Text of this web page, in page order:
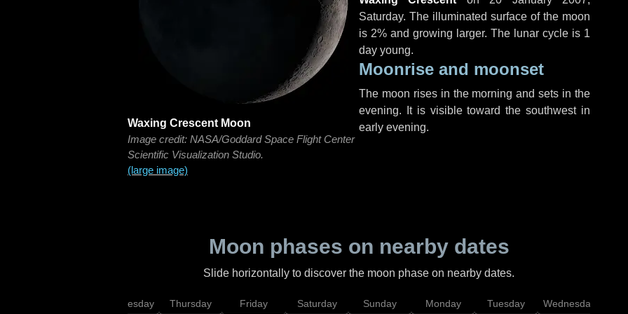
Waxing Crescent Moon
Image credit: NASA/Goddard Space Flight Center
Scientific Visualization Studio.
(large image)
Saturday. The illuminated surface of the moon
is 2% and growing larger. The lunar cycle is 1
day young.
Moonrise and moonset
The moon rises in the morning and sets in the
evening. It is visible toward the southwest in
early evening.
Moon phases on nearby dates
Slide horizontally to discover the moon phase on nearby dates.
Wednesday Thursday Friday Saturday Sunday Monday Tuesday Wednesday